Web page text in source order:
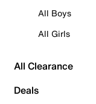
All Boys
All Girls
All Clearance
Deals